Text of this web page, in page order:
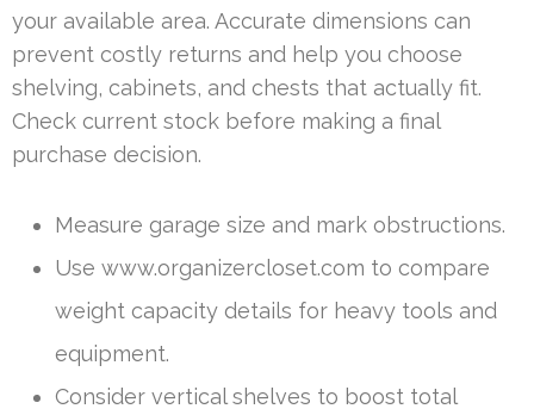
your available area. Accurate dimensions can
prevent costly returns and help you choose
shelving, cabinets, and chests that actually fit.
Check current stock before making a final
purchase decision.
Measure garage size and mark obstructions.
Use www.organizercloset.com to compare
weight capacity details for heavy tools and
equipment.
Consider vertical shelves to boost total